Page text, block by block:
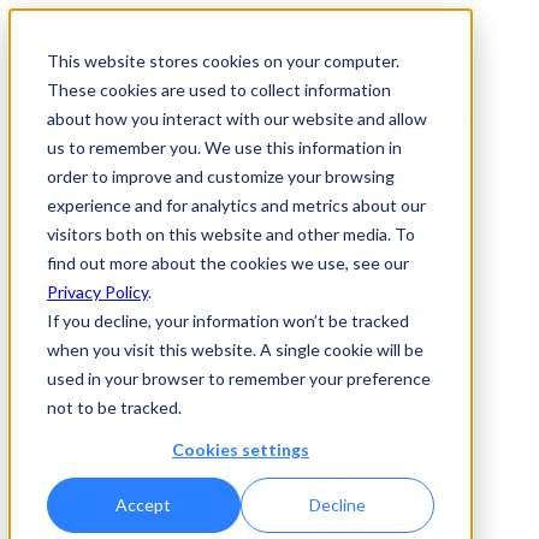
This website stores cookies on your computer.
These cookies are used to collect information
about how you interact with our website and allow
us to remember you. We use this information in
order to improve and customize your browsing
experience and for analytics and metrics about our
visitors both on this website and other media. To
find out more about the cookies we use, see our
Privacy Policy.
If you decline, your information won’t be tracked
when you visit this website. A single cookie will be
used in your browser to remember your preference
not to be tracked.
Cookies settings
Accept Decline
Enki
Our Approach
News
About Us
Careers
Contact
ACCESS ENKI
Webinar
CHEK Spotlight: The Rise
of Generative AI in
Biopharma